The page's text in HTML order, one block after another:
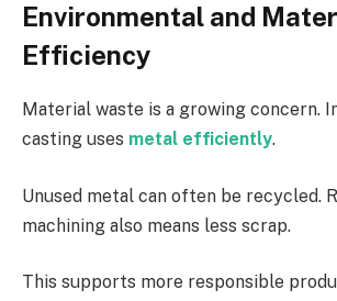
Environmental and
Efficiency
Material waste is a growing concern.
casting uses metal efficiently.
Unused metal can often be recycled.
machining also means less scrap.
This supports more responsible